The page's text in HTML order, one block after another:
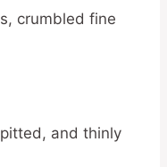
crumbled fine
and thinly